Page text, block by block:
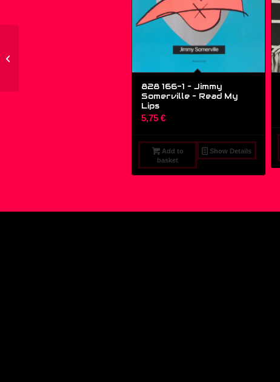
828 166-1 – Jimmy
Somerville ‎– Read My
Lips
5,75 €
Add to
basket
Show Details